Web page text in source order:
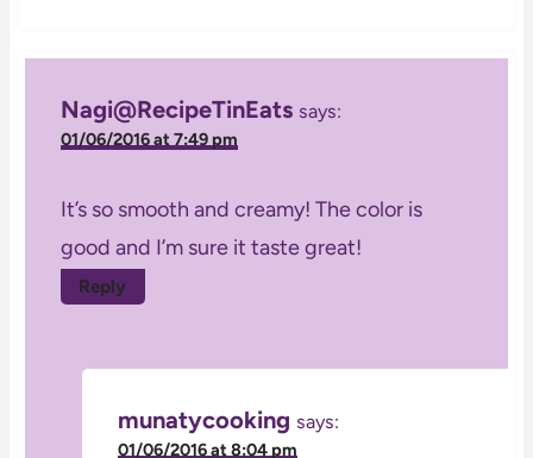
Nagi@RecipeTinEats says:
01/06/2016 at 7:49 pm
It’s so smooth and creamy! The color is
good and I’m sure it taste great!
Reply
munatycooking says:
01/06/2016 at 8:04 pm